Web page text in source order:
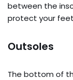
between the
protect your
Outsoles
The bottom of